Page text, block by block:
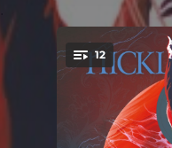
You're all
12